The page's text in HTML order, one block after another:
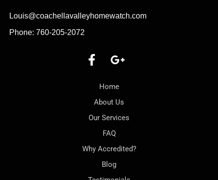
Louis@coachellavalleyhomewatch.com
Phone: 760-205-2072
Home
About Us
Our Services
FAQ
Why Accredited?
Blog